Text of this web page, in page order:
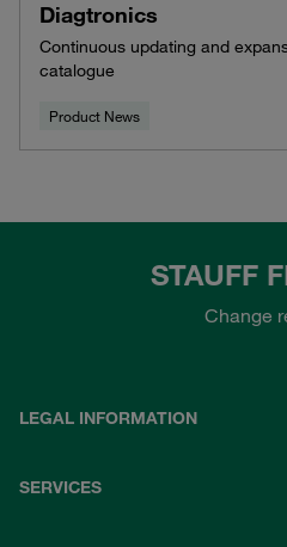
Diagtronics
Continuous updating and
catalogue
Product News
STAUFF
Change
LEGAL INFORMATION
SERVICES